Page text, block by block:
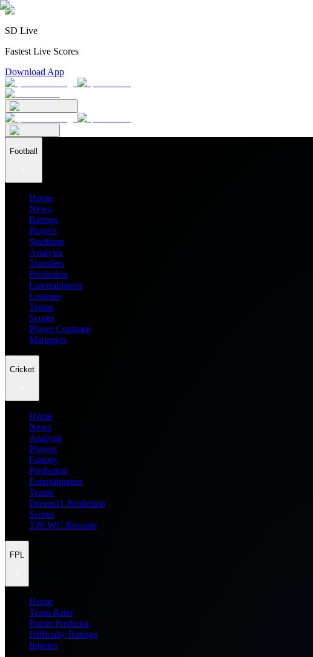
SD Live
Fastest Live Scores
Download App
Football
Home
News
Ratings
Players
Stadiums
Analysis
Transfers
Prediction
Entertainment
Leagues
Teams
Scores
Player Compare
Managers
Cricket
Home
News
Analysis
Players
Fantasy
Prediction
Entertainment
Teams
Dream11 Prediction
Scores
T20 WC Records
FPL
Home
Team Rater
Points Predictor
Difficulty Ratings
Injuries